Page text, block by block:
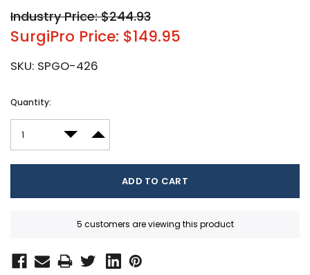
Industry Price: $244.93
SurgiPro Price: $149.95
SKU: SPGO-426
Current
Quantity:
DECREASE QUANTITY:
INCREASE QUANTITY:
5 customers are viewing this product